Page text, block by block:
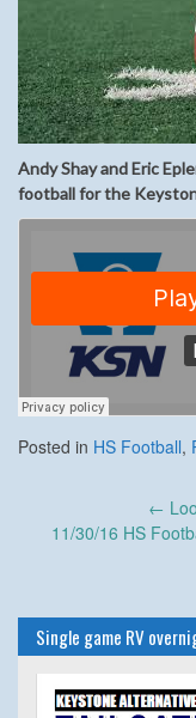
Andy Shay and Eric
football for the
Posted in HS Football,
navigation
←
11/30/16 HS
Single game RV